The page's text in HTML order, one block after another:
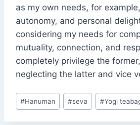
as my own needs, for
autonomy, and personal
considering my needs for
mutuality, connection, and
completely privilege the
neglecting the latter and vice
Post
Tags:
#Hanuman #seva #Yogi